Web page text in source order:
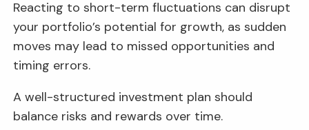
Reacting to short-term fluctuations can disrupt
your portfolio’s potential for growth, as sudden
moves may lead to missed opportunities and
timing errors.
A well-structured investment plan should
balance risks and rewards over time.